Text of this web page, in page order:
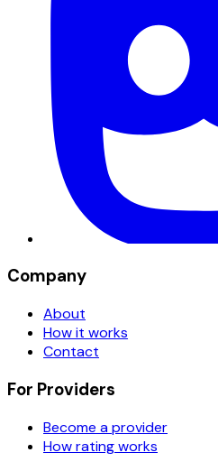
Company
About
How it works
Contact
For Providers
Become a provider
How rating works